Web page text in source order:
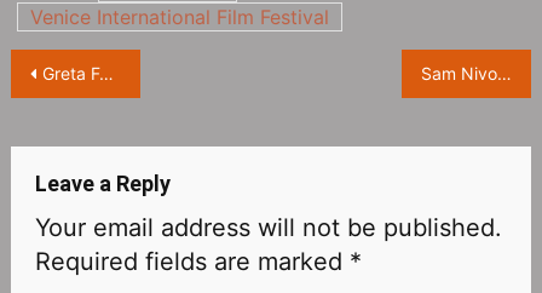
Venice International Film Festival
Post
Greta Ferro on the red carpet at the opening of the 79th Venice International Film Festival Sam Nivola, May Nivola and Raffey Cassidy at the opening red carpet of the 79th Venice International Film Festival
Leave a Reply
Your email address will not be published.
Required fields are marked *